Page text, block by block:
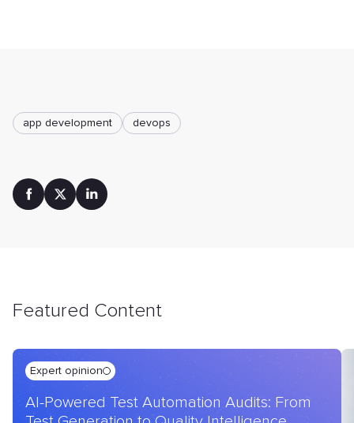
app development devops
Featured Content
Expert opinion
AI-Powered Test Automation Audits: From